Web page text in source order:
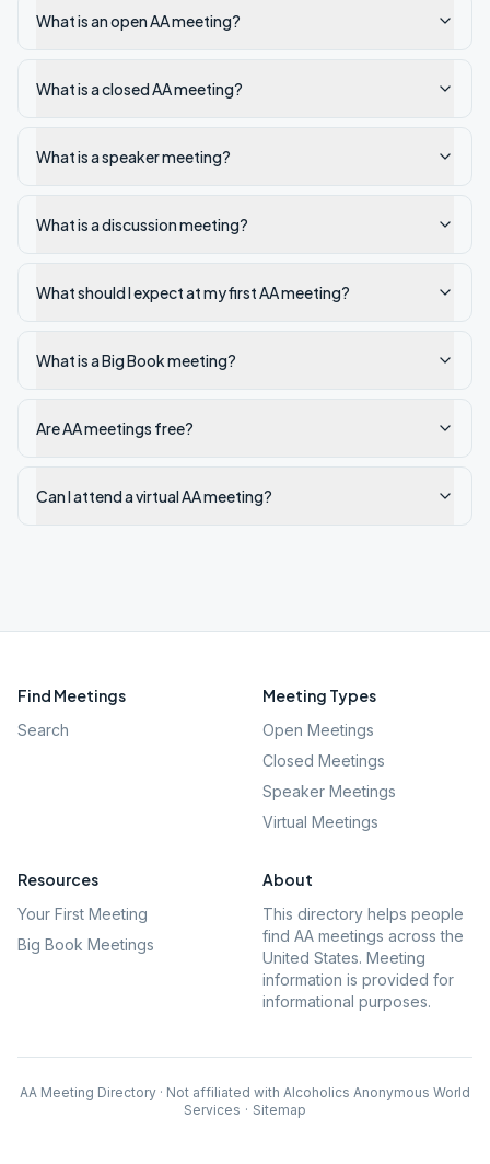
What is an open AA meeting?
What is a closed AA meeting?
What is a speaker meeting?
What is a discussion meeting?
What should I expect at my first AA meeting?
What is a Big Book meeting?
Are AA meetings free?
Can I attend a virtual AA meeting?
Find Meetings
Search
Meeting Types
Open Meetings
Closed Meetings
Speaker Meetings
Virtual Meetings
Resources
Your First Meeting
Big Book Meetings
About
This directory helps people
find AA meetings across the
United States. Meeting
information is provided for
informational purposes.
AA Meeting Directory · Not affiliated with Alcoholics Anonymous World
Services · Sitemap